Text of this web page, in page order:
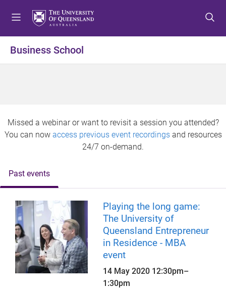
o
o
e
n
t
o
e
r
Business School
Missed a webinar or want to revisit a session you attended?
You can now access previous event recordingsand resources
24/7 on-demand.
Past events
Playing the long game:
The University of
Queensland Entrepreneur
in Residence - MBA
event
14 May 2020 12:30pm–
1:30pm